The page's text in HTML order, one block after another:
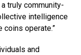
truly community-
intelligence
coins operate.”
and